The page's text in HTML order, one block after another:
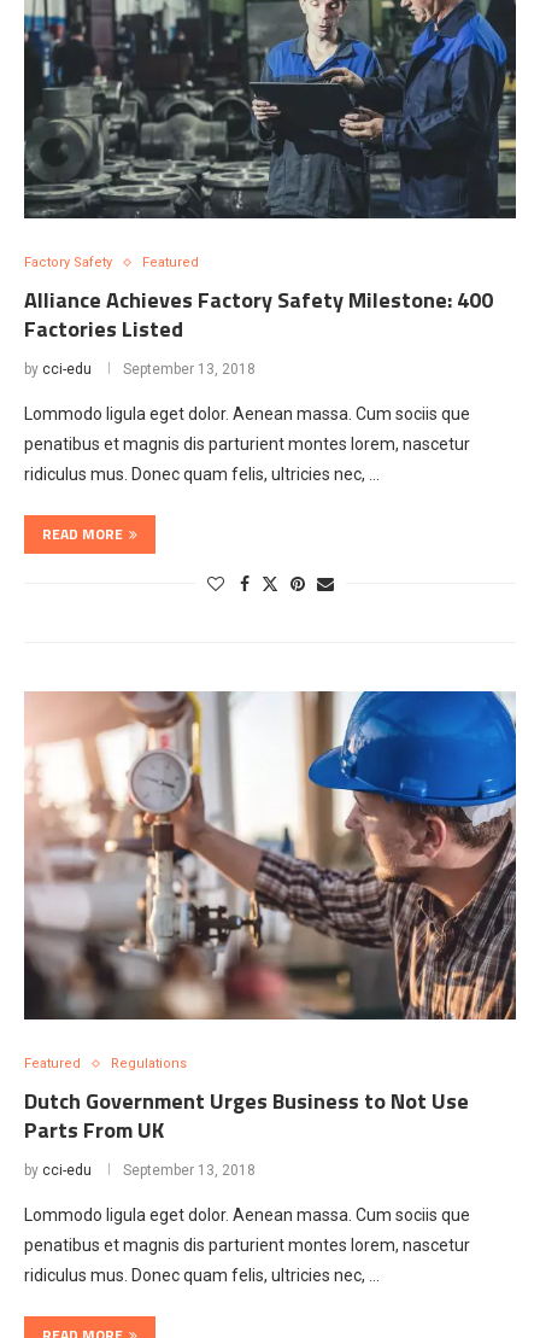
Factory Safety Featured
Alliance Achieves Factory Safety Milestone: 400
Factories Listed
by cci-edu September 13, 2018
Lommodo ligula eget dolor. Aenean massa. Cum sociis que
penatibus et magnis dis parturient montes lorem, nascetur
ridiculus mus. Donec quam felis, ultricies nec, …
READ MORE
Featured Regulations
Dutch Government Urges Business to Not Use
Parts From UK
by cci-edu September 13, 2018
Lommodo ligula eget dolor. Aenean massa. Cum sociis que
penatibus et magnis dis parturient montes lorem, nascetur
ridiculus mus. Donec quam felis, ultricies nec, …